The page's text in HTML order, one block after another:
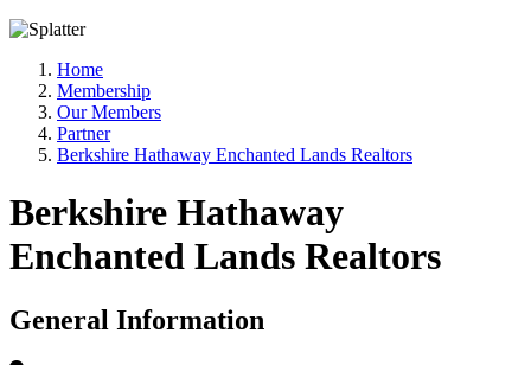
Home
Membership
Our Members
Partner
Berkshire Hathaway Enchanted Lands Realtors
Berkshire Hathaway
Enchanted Lands Realtors
General Information